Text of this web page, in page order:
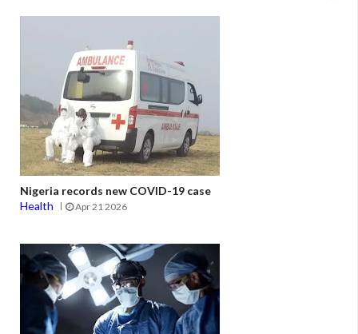
Nigeria records new COVID-19 case
Health
Apr 21 2026